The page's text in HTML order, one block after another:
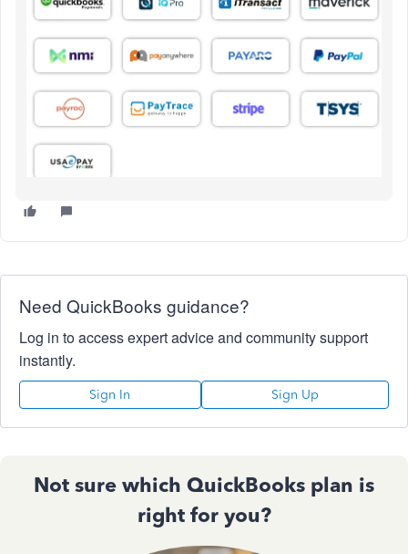
Need QuickBooks guidance?
Log in to access expert advice and community support
instantly.
Sign In Sign Up
Not sure which QuickBooks plan is
right for you?